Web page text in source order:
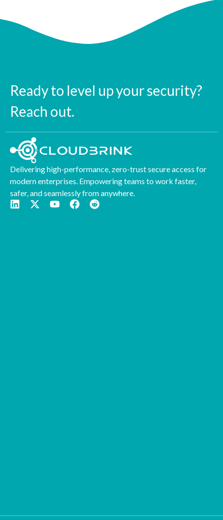
Ready to level up your security?
Reach out.
Delivering high-performance, zero-trust secure access for
modern enterprises. Empowering teams to work faster,
safer, and seamlessly from anywhere.